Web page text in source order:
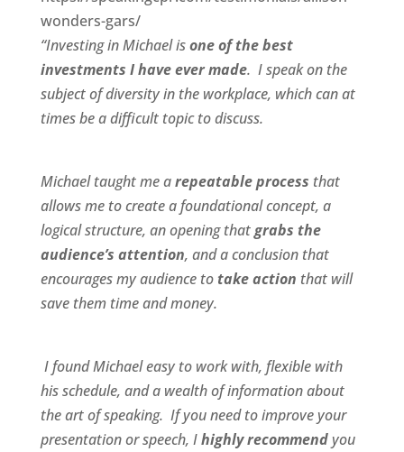
wonders-gars/
“Investing in Michael isone of the best
investments I have ever made. I speak on the
subject of diversity in the workplace, which can at
times be a difficult topic to discuss.
Michael taught me arepeatable process that
allows me to create a foundational concept, a
logical structure, an opening thatgrabs the
audience’s attention, and a conclusion that
encourages my audience to take action that will
save them time and money.
I found Michaeleasy to work with, flexiblewith
his schedule, and a wealth of informationabout
the art of speaking. If you need to improve your
presentation or speech, Ihighly recommendyou